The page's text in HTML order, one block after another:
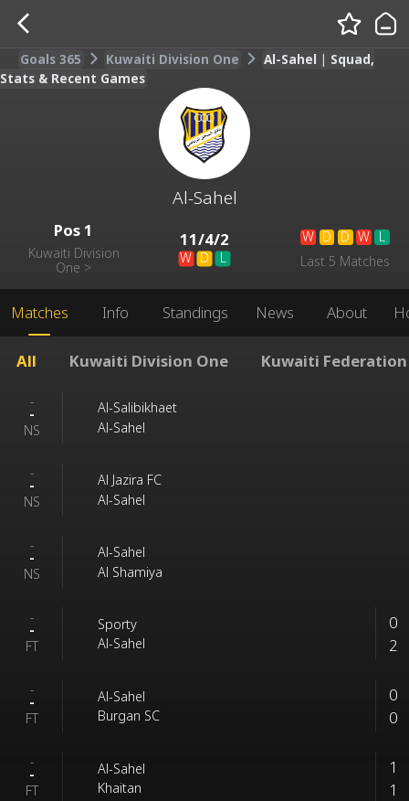
Goals 365 Kuwaiti Division One
Al-Sahel | Squad,
Stats & Recent Games
Al-Sahel
Pos1
Kuwaiti Division
One >
11/4/2
W D L
W D D W L
Last 5 Matches
Matches Info Standings News About
All Kuwaiti Division One Kuwaiti Federation
-
-
NS
Al-Salibikhaet
Al-Sahel
-
-
NS
Al Jazira FC
Al-Sahel
-
-
NS
Al-Sahel
Al Shamiya
-
-
FT
Sporty
Al-Sahel
0
2
-
-
FT
Al-Sahel
Burgan SC
0
0
-
-
FT
Al-Sahel
Khaitan
1
1